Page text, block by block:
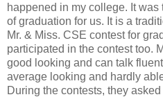
happened in my college. It
of graduation for us. It is a
Mr. & Miss. CSE contest for
participated in the contest too.
good looking and can talk
average looking and hardly
During the contests, they